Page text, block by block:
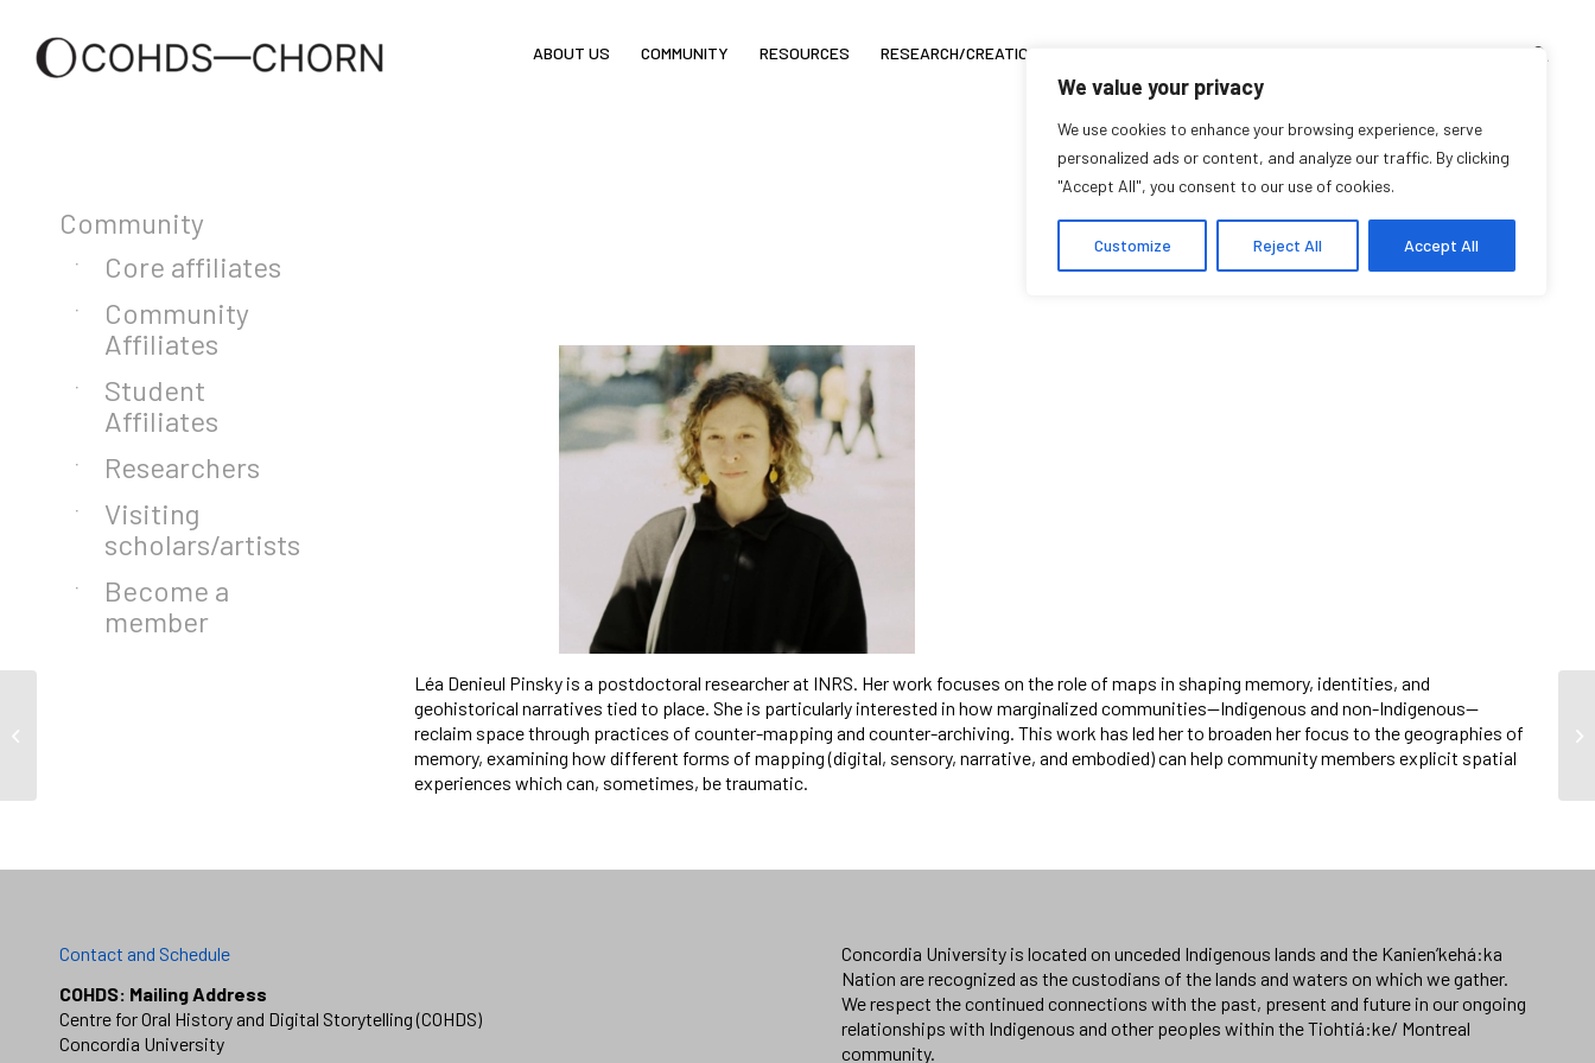
We value your privacy
We use cookies to enhance your browsing experience, serve
personalized ads or content, and analyze our traffic. By clicking
"Accept All", you consent to our use of cookies.
Customize Reject All Accept All
ABOUT US COMMUNITY RESOURCES RESEARCH/CREATION
Léa Denieul Pinsky
Researcher Affiliate
Léa Denieul Pinsky is a postdoctoral researcher at INRS. Her work focuses on the role of maps in shaping memory, identities, and
geohistorical narratives tied to place. She is particularly interested in how marginalized communities—Indigenous and non-Indigenous—
reclaim space through practices of counter-mapping and counter-archiving. This work has led her to broaden her focus to the geographies of
memory, examining how different forms of mapping (digital, sensory, narrative, and embodied) can help community members explicit spatial
experiences which can, sometimes, be traumatic.
Community
Core affiliates
Community
Affiliates
Student
Affiliates
Researchers
Visiting
scholars/artists
Become a
member
Contact and Schedule
COHDS: Mailing Address
Centre for Oral History and Digital Storytelling (COHDS)
Concordia University
Concordia University is located on unceded Indigenous lands and the Kanien’kehá:ka
Nation are recognized as the custodians of the lands and waters on which we gather.
We respect the continued connections with the past, present and future in our ongoing
relationships with Indigenous and other peoples within the Tiohtiá:ke/ Montreal
community.